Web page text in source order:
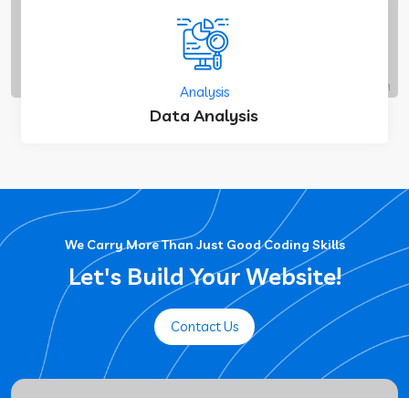
Analysis
Data Analysis
We Carry More Than Just Good Coding Skills
Let's Build Your Website!
Contact Us